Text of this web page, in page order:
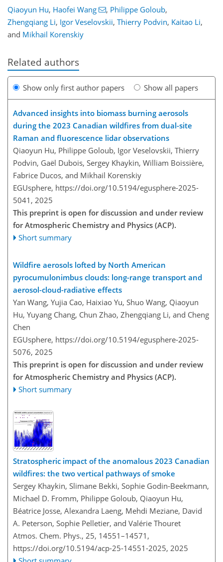
Qiaoyun Hu, Haofei Wang , Philippe Goloub,
Zhengqiang Li, Igor Veselovskii, Thierry Podvin, Kaitao Li,
and Mikhail Korenskiy
Related authors
Show only first author papers Show all papers
Advanced insights into biomass burning aerosols
during the 2023 Canadian wildfires from dual-site
Raman and fluorescence lidar observations
Qiaoyun Hu, Philippe Goloub, Igor Veselovskii, Thierry
Podvin, Gaël Dubois, Sergey Khaykin, William Boissière,
Fabrice Ducos, and Mikhail Korenskiy
EGUsphere, https://doi.org/10.5194/egusphere-2025-
5041, 2025
This preprint is open for discussion and under review
for Atmospheric Chemistry and Physics (ACP).
Short summary
Wildfire aerosols lofted by North American
pyrocumulonimbus clouds: long-range transport and
aerosol-cloud-radiative effects
Yan Wang, Yujia Cao, Haixiao Yu, Shuo Wang, Qiaoyun
Hu, Yuyang Chang, Chun Zhao, Zhengqiang Li, and Cheng
Chen
EGUsphere, https://doi.org/10.5194/egusphere-2025-
5076, 2025
This preprint is open for discussion and under review
for Atmospheric Chemistry and Physics (ACP).
Short summary
Stratospheric impact of the anomalous 2023 Canadian
wildfires: the two vertical pathways of smoke
Sergey Khaykin, Slimane Bekki, Sophie Godin-Beekmann,
Michael D. Fromm, Philippe Goloub, Qiaoyun Hu,
Béatrice Josse, Alexandra Laeng, Mehdi Meziane, David
A. Peterson, Sophie Pelletier, and Valérie Thouret
Atmos. Chem. Phys., 25, 14551–14571,
https://doi.org/10.5194/acp-25-14551-2025, 2025